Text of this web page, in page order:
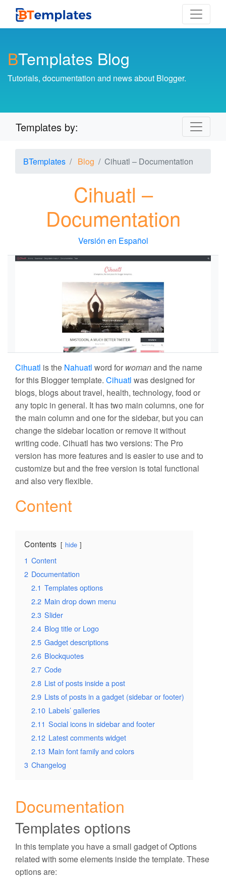
BTemplates Blog
Tutorials, documentation and news about Blogger.
Templates by:
BTemplates Blog Cihuatl – Documentation
Cihuatl –
Documentation
Versión en Español
Cihuatl is the Nahuatl word for womanand the name
for this Blogger template. Cihuatl was designed for
blogs, blogs about travel, health, technology, food or
any topic in general. It has two main columns, one for
the main column and one for the sidebar, but you can
change the sidebar location or remove it without
writing code. Cihuatl has two versions: The Pro
version has more features and is easier to use and to
customize but and the free version is total functional
and also very flexible.
Content
Contents hide
1 Content
2 Documentation
2.1 Templates options
2.2 Main drop down menu
2.3 Slider
2.4 Blog title or Logo
2.5 Gadget descriptions
2.6 Blockquotes
2.7 Code
2.8 List of posts inside a post
2.9 Lists of posts in a gadget (sidebar or footer)
2.10 Labels’ galleries
2.11 Social icons in sidebar and footer
2.12 Latest comments widget
2.13 Main font family and colors
3 Changelog
Documentation
Templates options
In this template you have a small gadget of Options
related with some elements inside the template. These
options are: